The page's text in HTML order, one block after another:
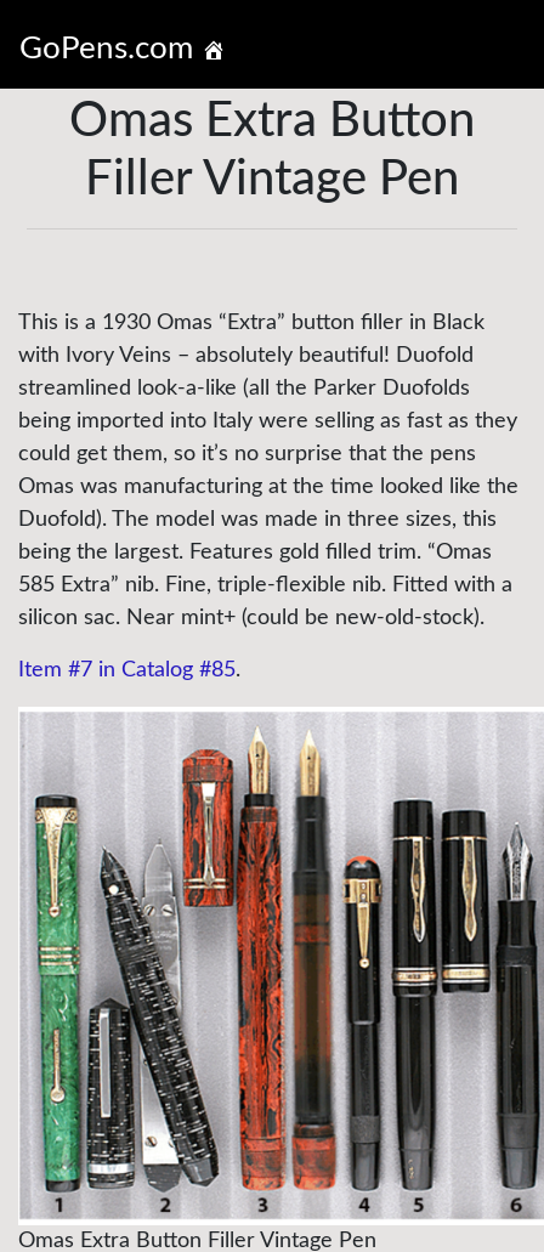
GoPens.com
Omas Extra Button
Filler Vintage Pen
This is a 1930 Omas “Extra” button filler in Black
with Ivory Veins – absolutely beautiful! Duofold
streamlined look-a-like (all the Parker Duofolds
being imported into Italy were selling as fast as they
could get them, so it’s no surprise that the pens
Omas was manufacturing at the time looked like the
Duofold). The model was made in three sizes, this
being the largest. Features gold filled trim. “Omas
585 Extra” nib. Fine, triple-flexible nib. Fitted with a
silicon sac. Near mint+ (could be new-old-stock).
Item #7 in Catalog #85.
Omas Extra Button Filler Vintage Pen